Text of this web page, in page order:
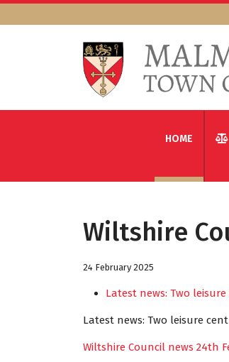
HOME
Wiltshire
24 February 2025
Latest news: Two
Latest news: Two leisure
Wiltshire Council news 24th